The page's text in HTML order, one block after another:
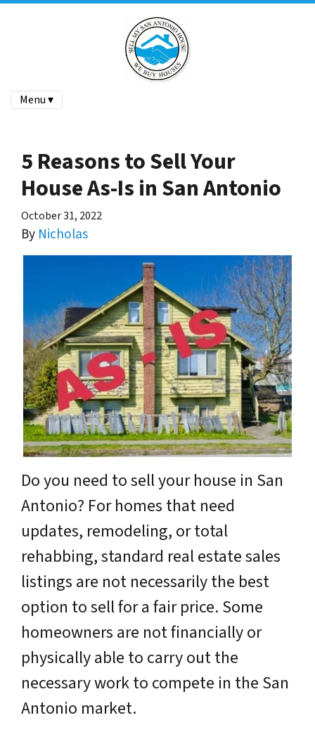
Menu ▾
5 Reasons to Sell Your
House As-Is in San Antonio
October 31, 2022
By Nicholas
Do you need to sell your house in San
Antonio? For homes that need
updates, remodeling, or total
rehabbing, standard real estate sales
listings are not necessarily the best
option to sell for a fair price. Some
homeowners are not financially or
physically able to carry out the
necessary work to compete in the San
Antonio market.